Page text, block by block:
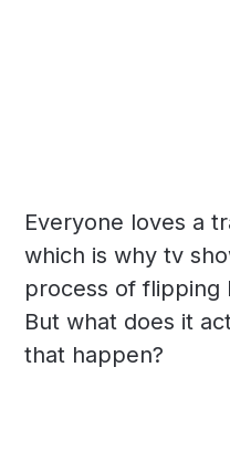
Everyone loves a
which is why tv
process of flipping
But what does it
that happen?